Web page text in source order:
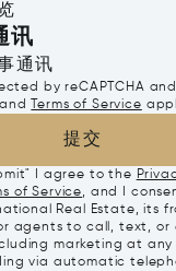
讯
通讯
by reCAPTCHA
and Terms of Service
提交
I agree to the
of Service, and I
Real Estate, its
agents to call, text, or
marketing at any
via automatic